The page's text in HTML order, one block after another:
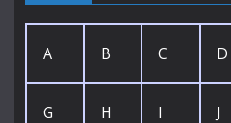
A B C D
G H I J